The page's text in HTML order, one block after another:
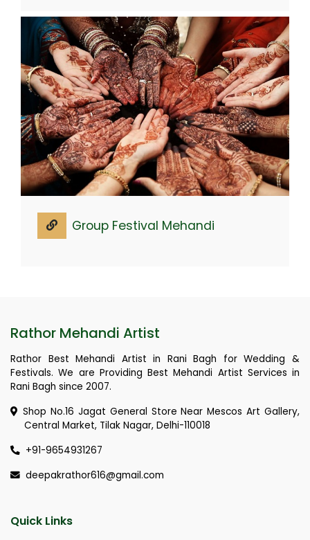
Group Festival Mehandi
Rathor Mehandi Artist
Rathor Best Mehandi Artist in Rani Bagh for Wedding &
Festivals. We are Providing Best Mehandi Artist Services in
Rani Bagh since 2007.
Shop No.16 Jagat General Store Near Mescos Art Gallery,
Central Market, Tilak Nagar, Delhi-110018
+91-9654931267
deepakrathor616@gmail.com
Quick Links